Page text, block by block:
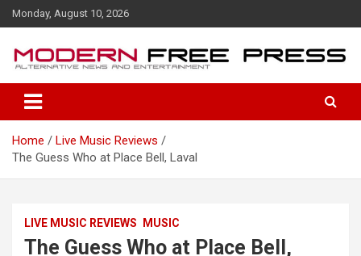
k
e
Monday, August 10, 2026
Home
Live Music Reviews
The Guess Who at Place Bell, Laval
LIVE MUSIC REVIEWS MUSIC
The Guess Who at Place Bell,